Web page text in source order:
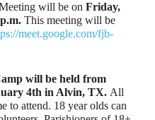
will be on Friday,
p.m.This meeting will be
meet.google.com/fjb-
will be held from
4th in Alvin, TX. All
to attend. 18 year olds can